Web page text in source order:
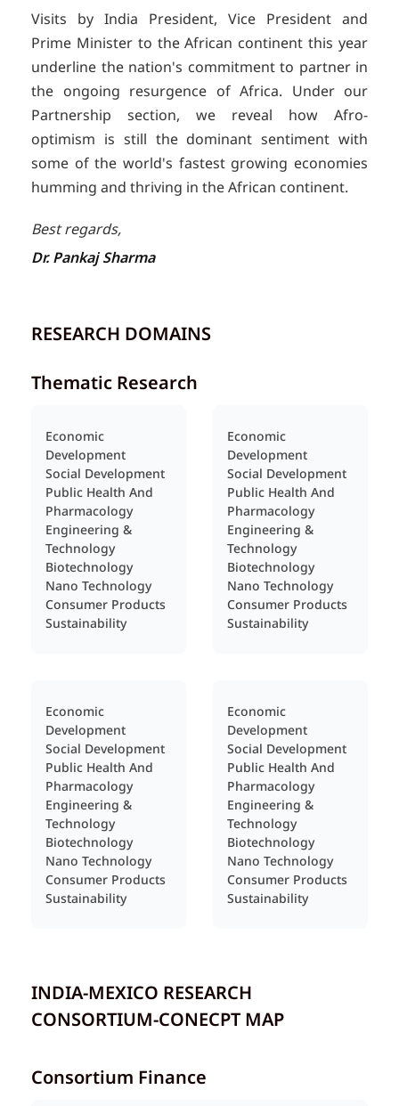
Visits by India President, Vice President and
Prime Minister to the African continent this year
underline the nation's commitment to partner in
the ongoing resurgence of Africa. Under our
Partnership section, we reveal how Afro-
optimism is still the dominant sentiment with
some of the world's fastest growing economies
humming and thriving in the African continent.
Best regards,
Dr. Pankaj Sharma
RESEARCH DOMAINS
Thematic Research
Economic
Development
Social Development
Public Health And
Pharmacology
Engineering &
Technology
Biotechnology
Nano Technology
Consumer Products
Sustainability
Economic
Development
Social Development
Public Health And
Pharmacology
Engineering &
Technology
Biotechnology
Nano Technology
Consumer Products
Sustainability
Economic
Development
Social Development
Public Health And
Pharmacology
Engineering &
Technology
Biotechnology
Nano Technology
Consumer Products
Sustainability
Economic
Development
Social Development
Public Health And
Pharmacology
Engineering &
Technology
Biotechnology
Nano Technology
Consumer Products
Sustainability
INDIA-MEXICO RESEARCH
CONSORTIUM-CONECPT MAP
Consortium Finance